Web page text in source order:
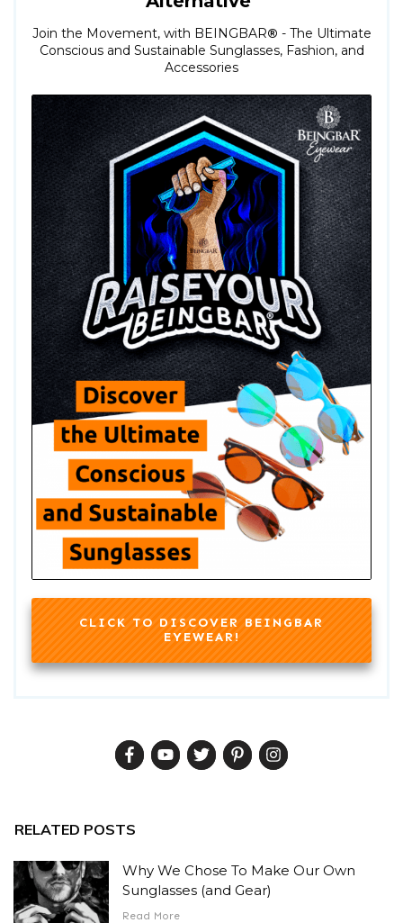
Join the Movement, with BEINGBAR® - The Ultimate
Conscious and Sustainable Sunglasses, Fashion, and
Accessories
CLICK TO DISCOVER BEINGBAR
EYEWEAR!
RELATED POSTS
Why We Chose To Make Our Own
Sunglasses (and Gear)
Read More